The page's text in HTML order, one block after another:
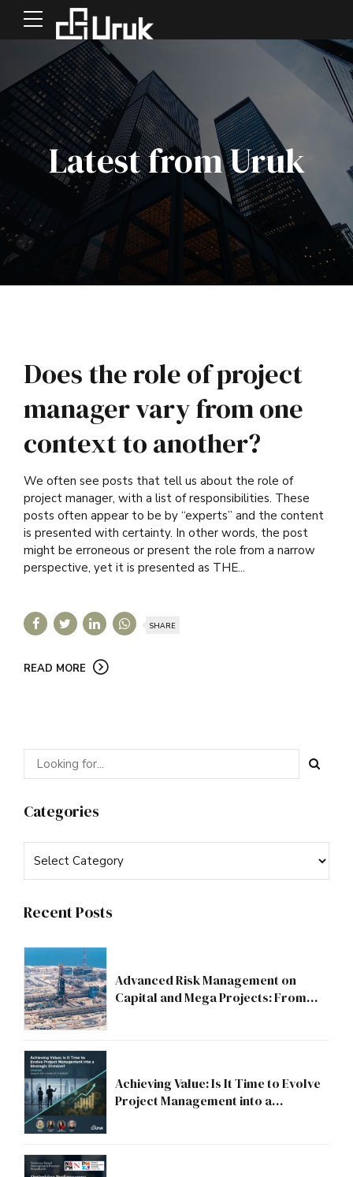
Latest from Uruk
Does the role of project
manager vary from one
context to another?
We often see posts that tell us about the role of
project manager, with a list of responsibilities. These
posts often appear to be by “experts” and the content
is presented with certainty. In other words, the post
might be erroneous or present the role from a narrow
perspective, yet it is presented as THE...
SHARE
READ MORE
Categories
Recent Posts
Advanced Risk Management on
Capital and Mega Projects: From
Achieving Value: Is It Time to Evolve
Project Management into a